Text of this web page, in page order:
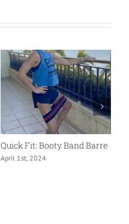
Quick Fit: Booty Band Barre
April 1st, 2024